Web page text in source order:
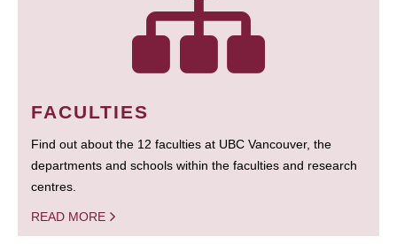
FACULTIES
Find out about the 12 faculties at UBC Vancouver, the
departments and schools within the faculties and research
centres.
READ MORE